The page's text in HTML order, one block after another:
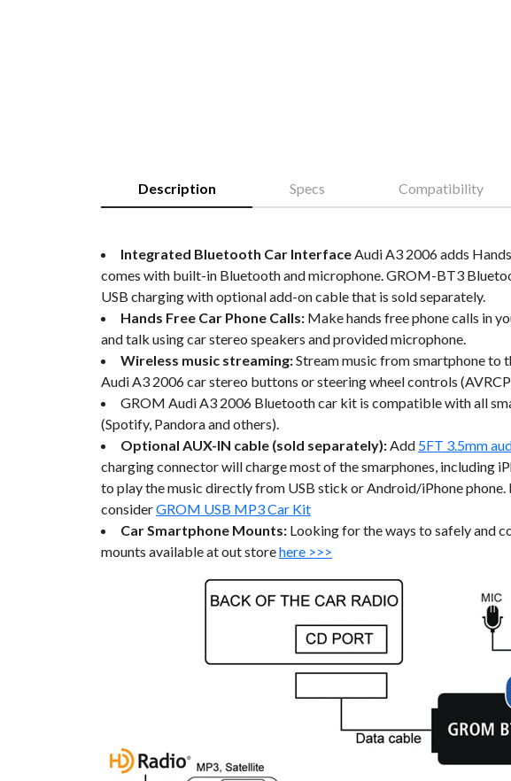
Description Specs Compatibility
Integrated Bluetooth Car InterfaceAudi A3 2006 adds
comes with built-in Bluetooth and microphone. GROM-BT3
USB charging with optional add-on cable that is sold separately.
Hands Free Car Phone Calls: Make hands free phone calls in
and talk using car stereo speakers and provided microphone.
Wireless music streaming:Stream music from smartphone to
Audi A3 2006 car stereo buttons or steering wheel controls
GROM Audi A3 2006 Bluetooth car kit is compatible with all
(Spotify, Pandora and others).
Optional AUX-IN cable (sold separately):Add 5FT 3.5mm
charging connector will charge most of the smarphones, including
to play the music directly from USB stick or Android/iPhone
considerGROM USB MP3 Car Kit
Car Smartphone Mounts: Looking for the ways to safely and
mounts available at out storehere >>>